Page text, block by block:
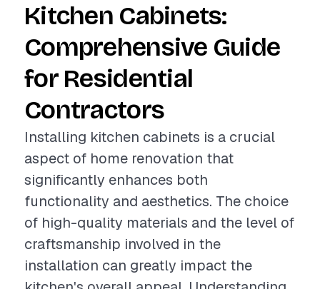
Kitchen Cabinets:
Comprehensive Guide
for Residential
Contractors
Installing kitchen cabinets is a crucial
aspect of home renovation that
significantly enhances both
functionality and aesthetics. The choice
of high-quality materials and the level of
craftsmanship involved in the
installation can greatly impact the